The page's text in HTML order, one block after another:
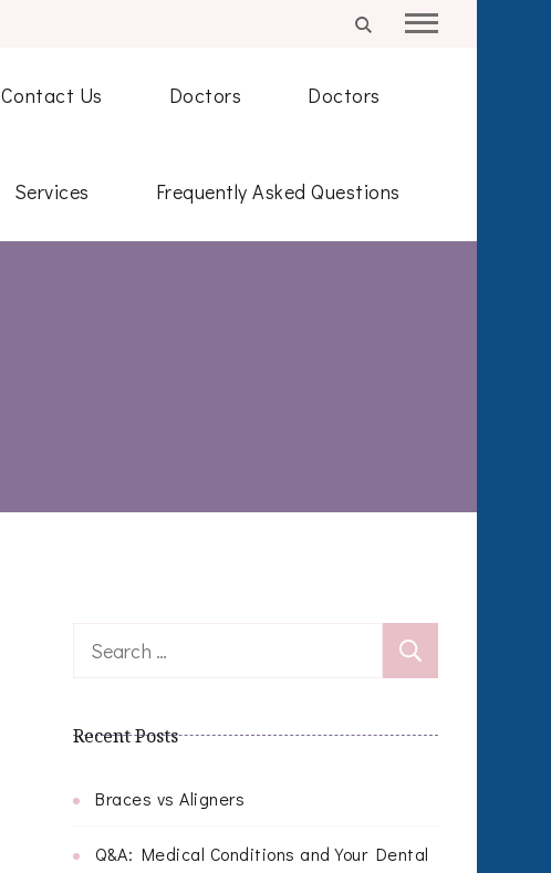
Contact Us Doctors Doctors
Services Frequently Asked Questions
Search
Recent Posts
Braces vs Aligners
Q&A: Medical Conditions and Your Dental